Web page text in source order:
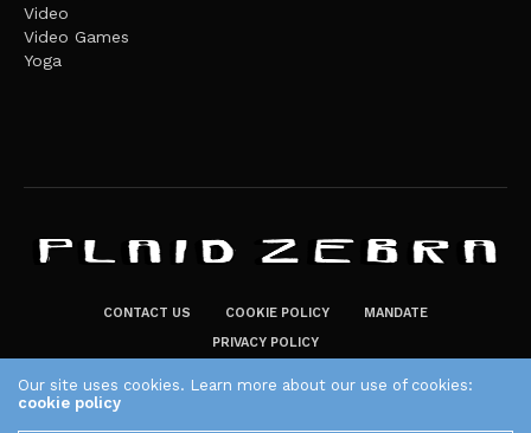
Video
Video Games
Yoga
CONTACT US COOKIE POLICY
MANDATE
PRIVACY POLICY
Our site uses cookies. Learn more about our use of cookies:
cookie policy